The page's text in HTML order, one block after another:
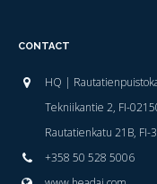
CONTACT
HQ |
Tekniikantie 2, FI-
Rautatienkatu 21B,
+358 50 528 5006